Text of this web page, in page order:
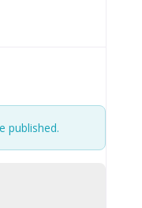
published.